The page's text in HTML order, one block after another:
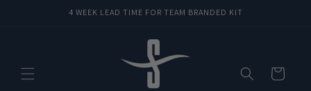
4 WEEK LEAD TIME FOR TEAM BRANDED KIT
Cart